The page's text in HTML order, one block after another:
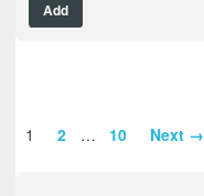
Add
1 2 … 10 Next →